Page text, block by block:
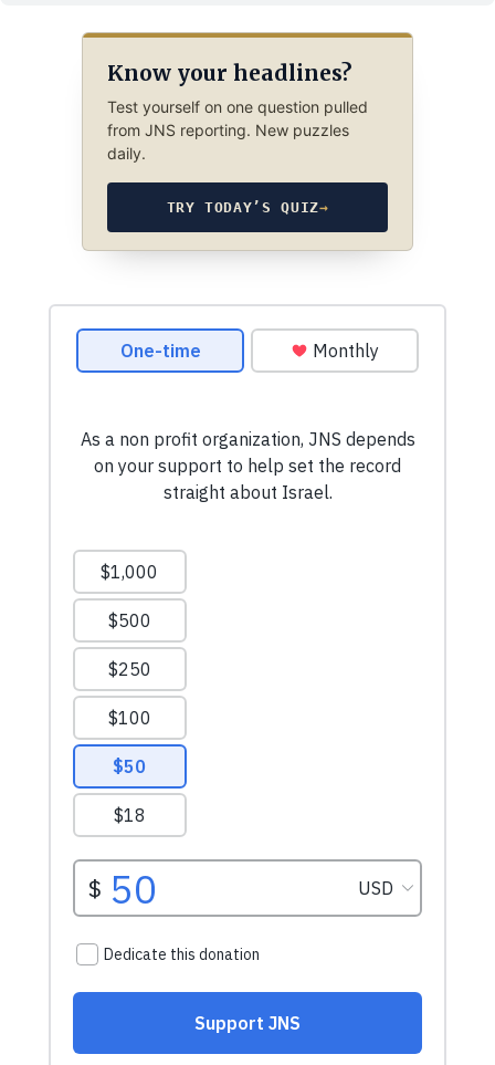
Know your headlines?
Test yourself on one question pulled
from JNS reporting. New puzzles
daily.
TRY TODAY’S QUIZ→